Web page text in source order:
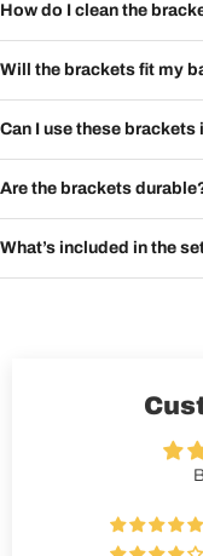
How do I clean the
Will the brackets fit my
Can I use these brackets
Are the brackets
What’s included in the